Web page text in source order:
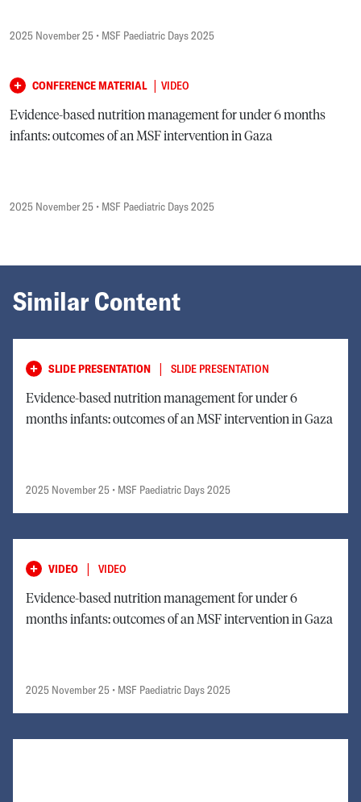
2025 November 25 • MSF Paediatric Days 2025
CONFERENCE MATERIAL | VIDEO
Evidence-based nutrition management for under 6 months
infants: outcomes of an MSF intervention in Gaza
2025 November 25 • MSF Paediatric Days 2025
Similar Content
SLIDE PRESENTATION | SLIDE PRESENTATION
Evidence-based nutrition management for under 6
months infants: outcomes of an MSF intervention in Gaza
2025 November 25 • MSF Paediatric Days 2025
VIDEO | VIDEO
Evidence-based nutrition management for under 6
months infants: outcomes of an MSF intervention in Gaza
2025 November 25 • MSF Paediatric Days 2025